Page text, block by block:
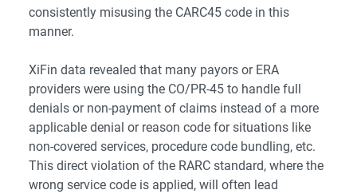
consistently misusing the CARC45 code in this
manner.
XiFin data revealed that many payors or ERA
providers were using the CO/PR-45 to handle full
denials or non-payment of claims instead of a more
applicable denial or reason code for situations like
non-covered services, procedure code bundling, etc.
This direct violation of the RARC standard, where the
wrong service code is applied, will often lead